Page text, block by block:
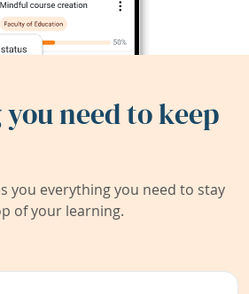
need to keep
you everything you need to stay
of your learning.